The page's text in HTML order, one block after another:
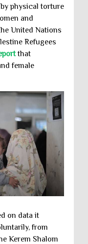
physical torture
and
United Nations
Refugees
that
female
on data it
from
Kerem Shalom